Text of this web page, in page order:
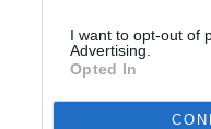
I want to opt-out of
Advertising.
Opted In